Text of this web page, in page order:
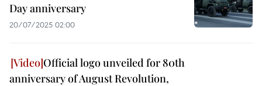
Day anniversary
20/07/2025 02:00
Official logo unveiled for 80th
anniversary of August Revolution,